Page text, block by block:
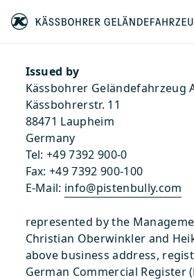
Imprint
Issued by
Kässbohrer Geländefahrzeug
Kässbohrerstr. 11
88471 Laupheim
Germany
Tel: +49 7392 900-0
Fax: +49 7392 900-100
E-Mail: info@pistenbully.com
represented by the
Christian Oberwinkler and
above business address,
German Commercial Register